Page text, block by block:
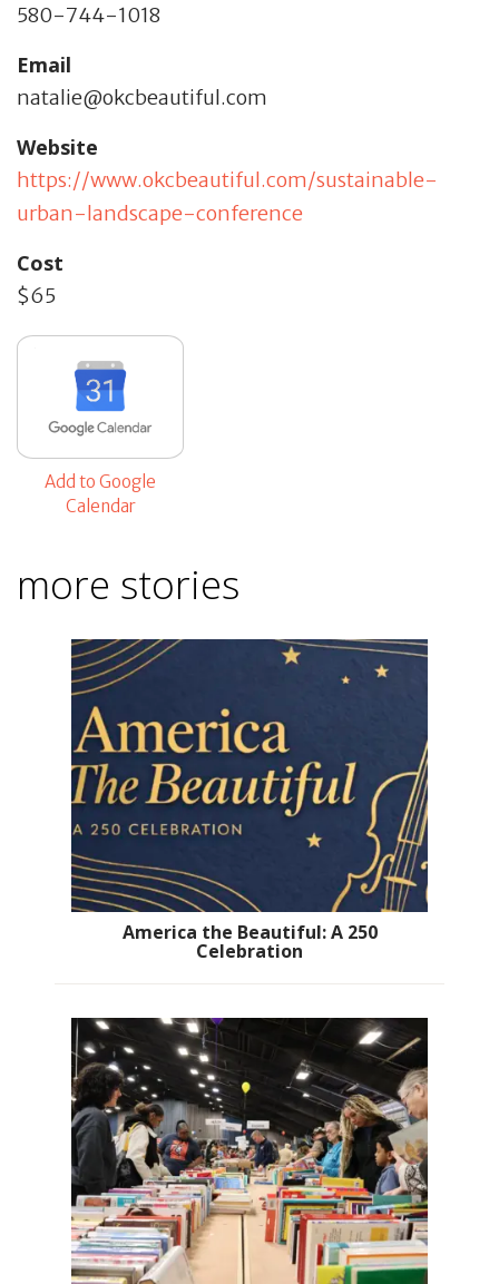
580-744-1018
Email
natalie@okcbeautiful.com
Website
https://www.okcbeautiful.com/sustainable-
urban-landscape-conference
Cost
$65
Add to Google
Calendar
more stories
America the Beautiful: A 250
Celebration